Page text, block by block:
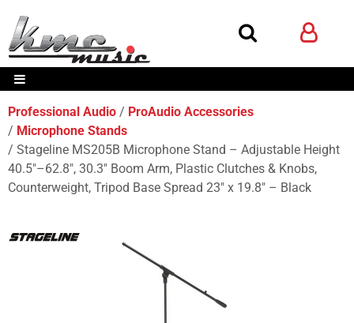
Professional Audio
ProAudio Accessories
Microphone Stands
Stageline MS205B Microphone Stand – Adjustable Height
40.5″–62.8″, 30.3″ Boom Arm, Plastic Clutches & Knobs,
Counterweight, Tripod Base Spread 23″ x 19.8″ – Black